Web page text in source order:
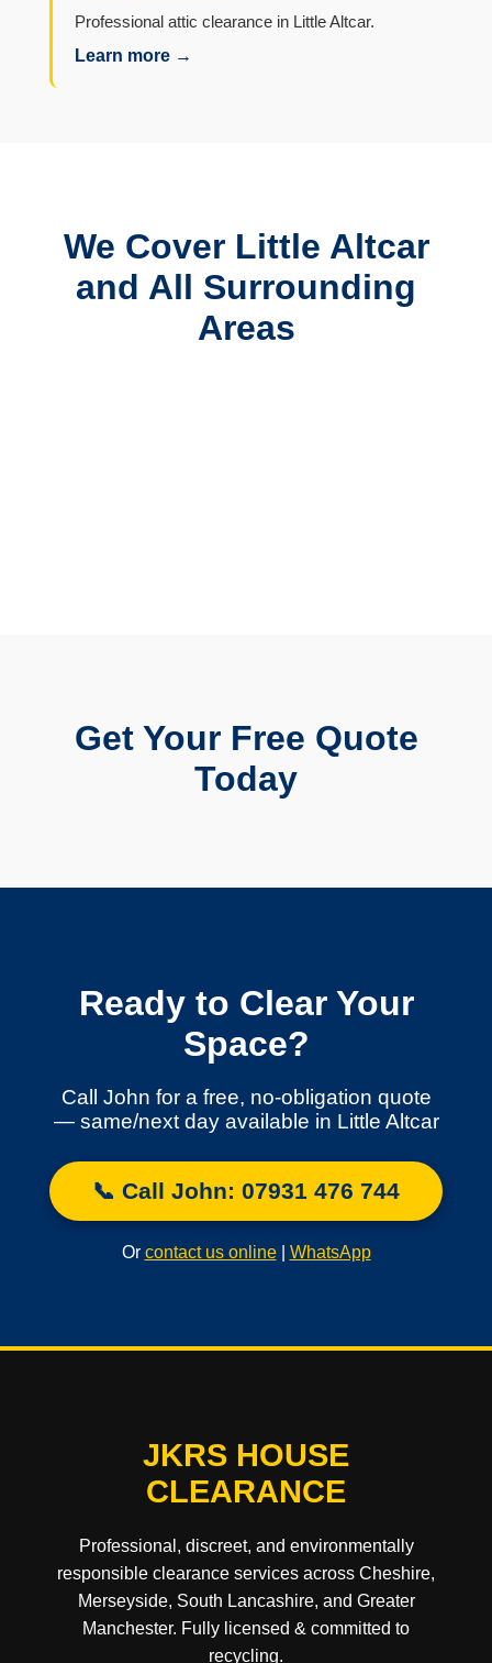
Professional attic clearance in Little Altcar.
Learn more →
We Cover Little Altcar
and All Surrounding
Areas
Get Your Free Quote
Today
Ready to Clear Your
Space?
Call John for a free, no-obligation quote
— same/next day available in Little Altcar
📞 Call John: 07931 476 744
Or contact us online| WhatsApp
JKRS HOUSE
CLEARANCE
Professional, discreet, and environmentally
responsible clearance services across Cheshire,
Merseyside, South Lancashire, and Greater
Manchester. Fully licensed & committed to
recycling.